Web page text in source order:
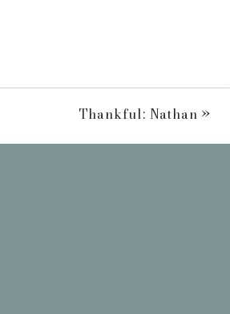
Thankful: Nathan »